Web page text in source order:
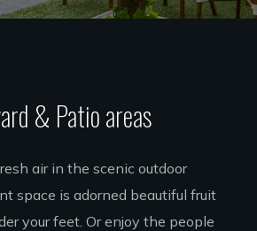
& Patio areas
air in the scenic outdoor
space is adorned beautiful fruit
your feet. Or enjoy the people